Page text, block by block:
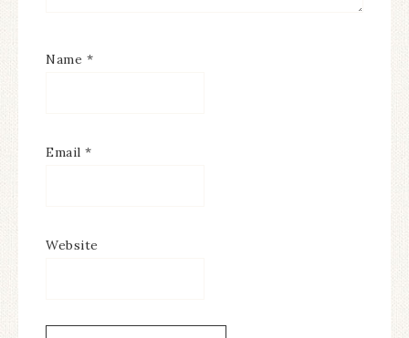
Name *
Email *
Website